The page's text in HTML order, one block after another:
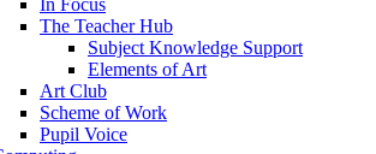
In Focus
The Teacher Hub
Subject Knowledge Support
Elements of Art
Art Club
Scheme of Work
Pupil Voice